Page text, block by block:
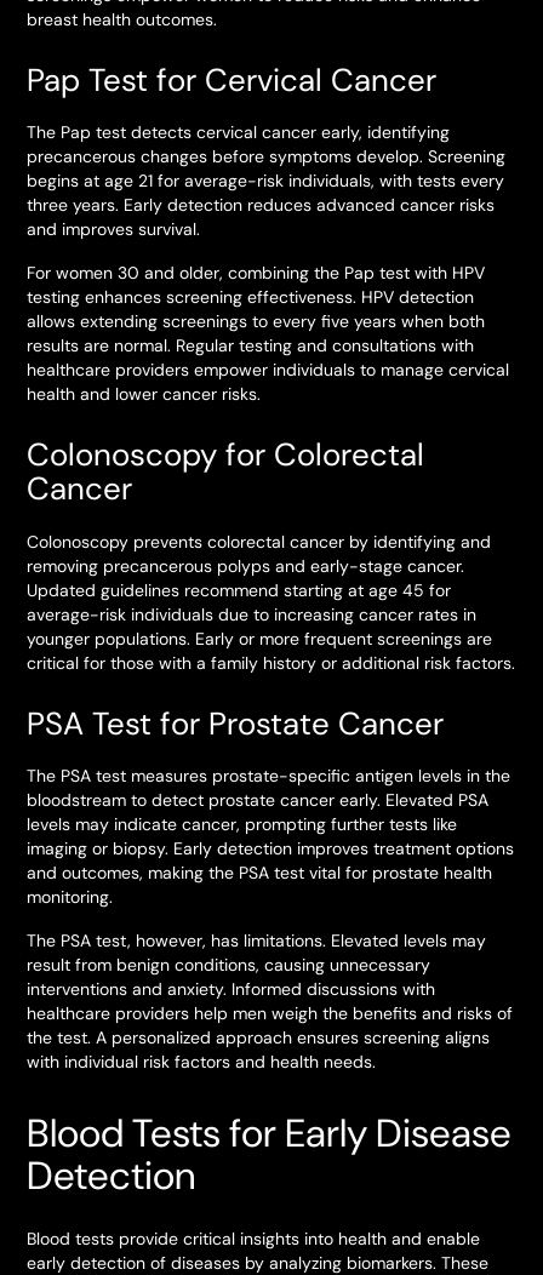
breast health outcomes.
Pap Test for Cervical Cancer
The Pap test detects cervical cancer early, identifying
precancerous changes before symptoms develop. Screening
begins at age 21 for average-risk individuals, with tests every
three years. Early detection reduces advanced cancer risks
and improves survival.
For women 30 and older, combining the Pap test with HPV
testing enhances screening effectiveness. HPV detection
allows extending screenings to every five years when both
results are normal. Regular testing and consultations with
healthcare providers empower individuals to manage cervical
health and lower cancer risks.
Colonoscopy for Colorectal
Cancer
Colonoscopy prevents colorectal cancer by identifying and
removing precancerous polyps and early-stage cancer.
Updated guidelines recommend starting at age 45 for
average-risk individuals due to increasing cancer rates in
younger populations. Early or more frequent screenings are
critical for those with a family history or additional risk factors.
PSA Test for Prostate Cancer
The PSA test measures prostate-specific antigen levels in the
bloodstream to detect prostate cancer early. Elevated PSA
levels may indicate cancer, prompting further tests like
imaging or biopsy. Early detection improves treatment options
and outcomes, making the PSA test vital for prostate health
monitoring.
The PSA test, however, has limitations. Elevated levels may
result from benign conditions, causing unnecessary
interventions and anxiety. Informed discussions with
healthcare providers help men weigh the benefits and risks of
the test. A personalized approach ensures screening aligns
with individual risk factors and health needs.
Blood Tests for Early Disease
Detection
Blood tests provide critical insights into health and enable
early detection of diseases by analyzing biomarkers. These